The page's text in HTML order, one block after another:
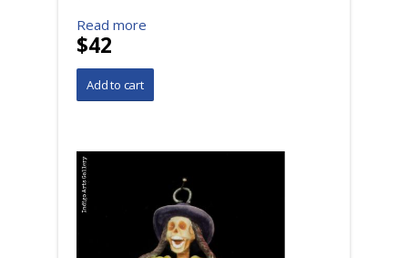
Read more
$42